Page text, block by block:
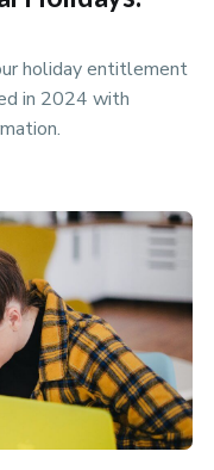
holiday entitlement
in 2024 with